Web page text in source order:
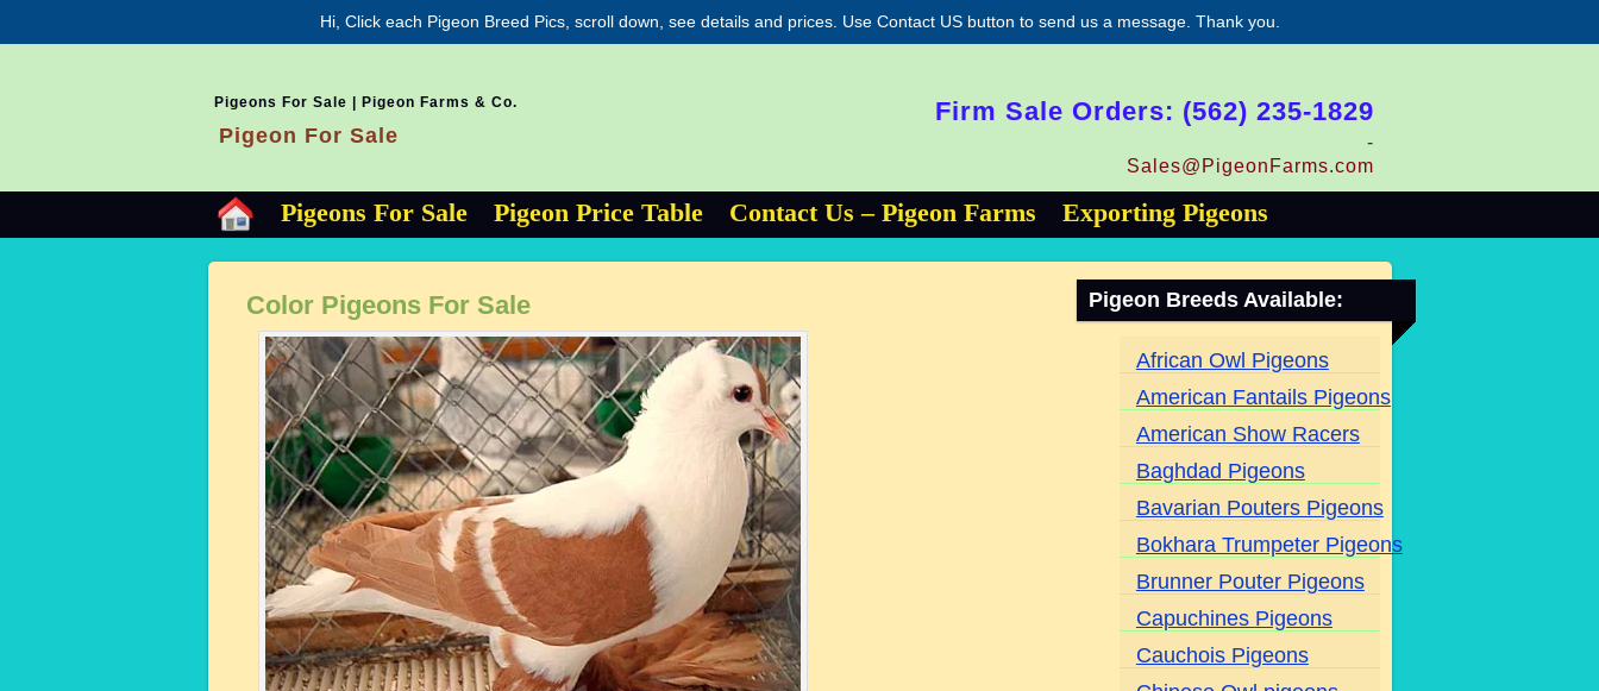
Hi, Click each Pigeon Breed Pics, scroll down, see details and prices. Use Contact US button to send us a message. Thank you.
Pigeons For Sale | Pigeon Farms & Co.
Pigeon For Sale
Firm Sale Orders: (562) 235-1829
-
Sales@PigeonFarms.com
Pigeons For Sale Pigeon Price Table Contact Us – Pigeon Farms Exporting Pigeons
Color Pigeons For Sale Pigeon Breeds Available:
African Owl Pigeons
American Fantails Pigeons
American Show Racers
Baghdad Pigeons
Bavarian Pouters Pigeons
Bokhara Trumpeter Pigeons
Brunner Pouter Pigeons
Capuchines Pigeons
Cauchois Pigeons